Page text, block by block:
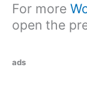
For more
open the
ads